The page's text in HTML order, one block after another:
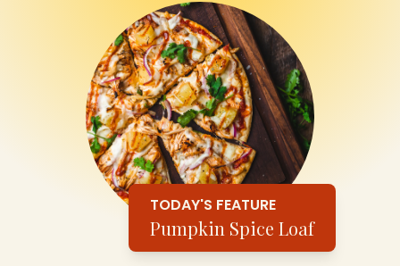
TODAY'S FEATURE
Pumpkin Spice Loaf